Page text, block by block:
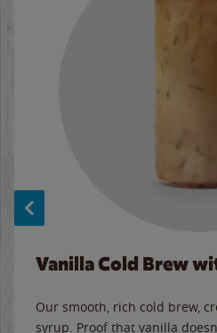
Vanilla Cold Brew
Our smooth, rich cold brew,
syrup. Proof that vanilla